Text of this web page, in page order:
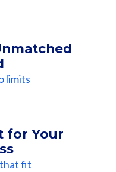
limits
for Your
fit